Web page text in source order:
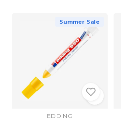
Summer Sale
EDDING